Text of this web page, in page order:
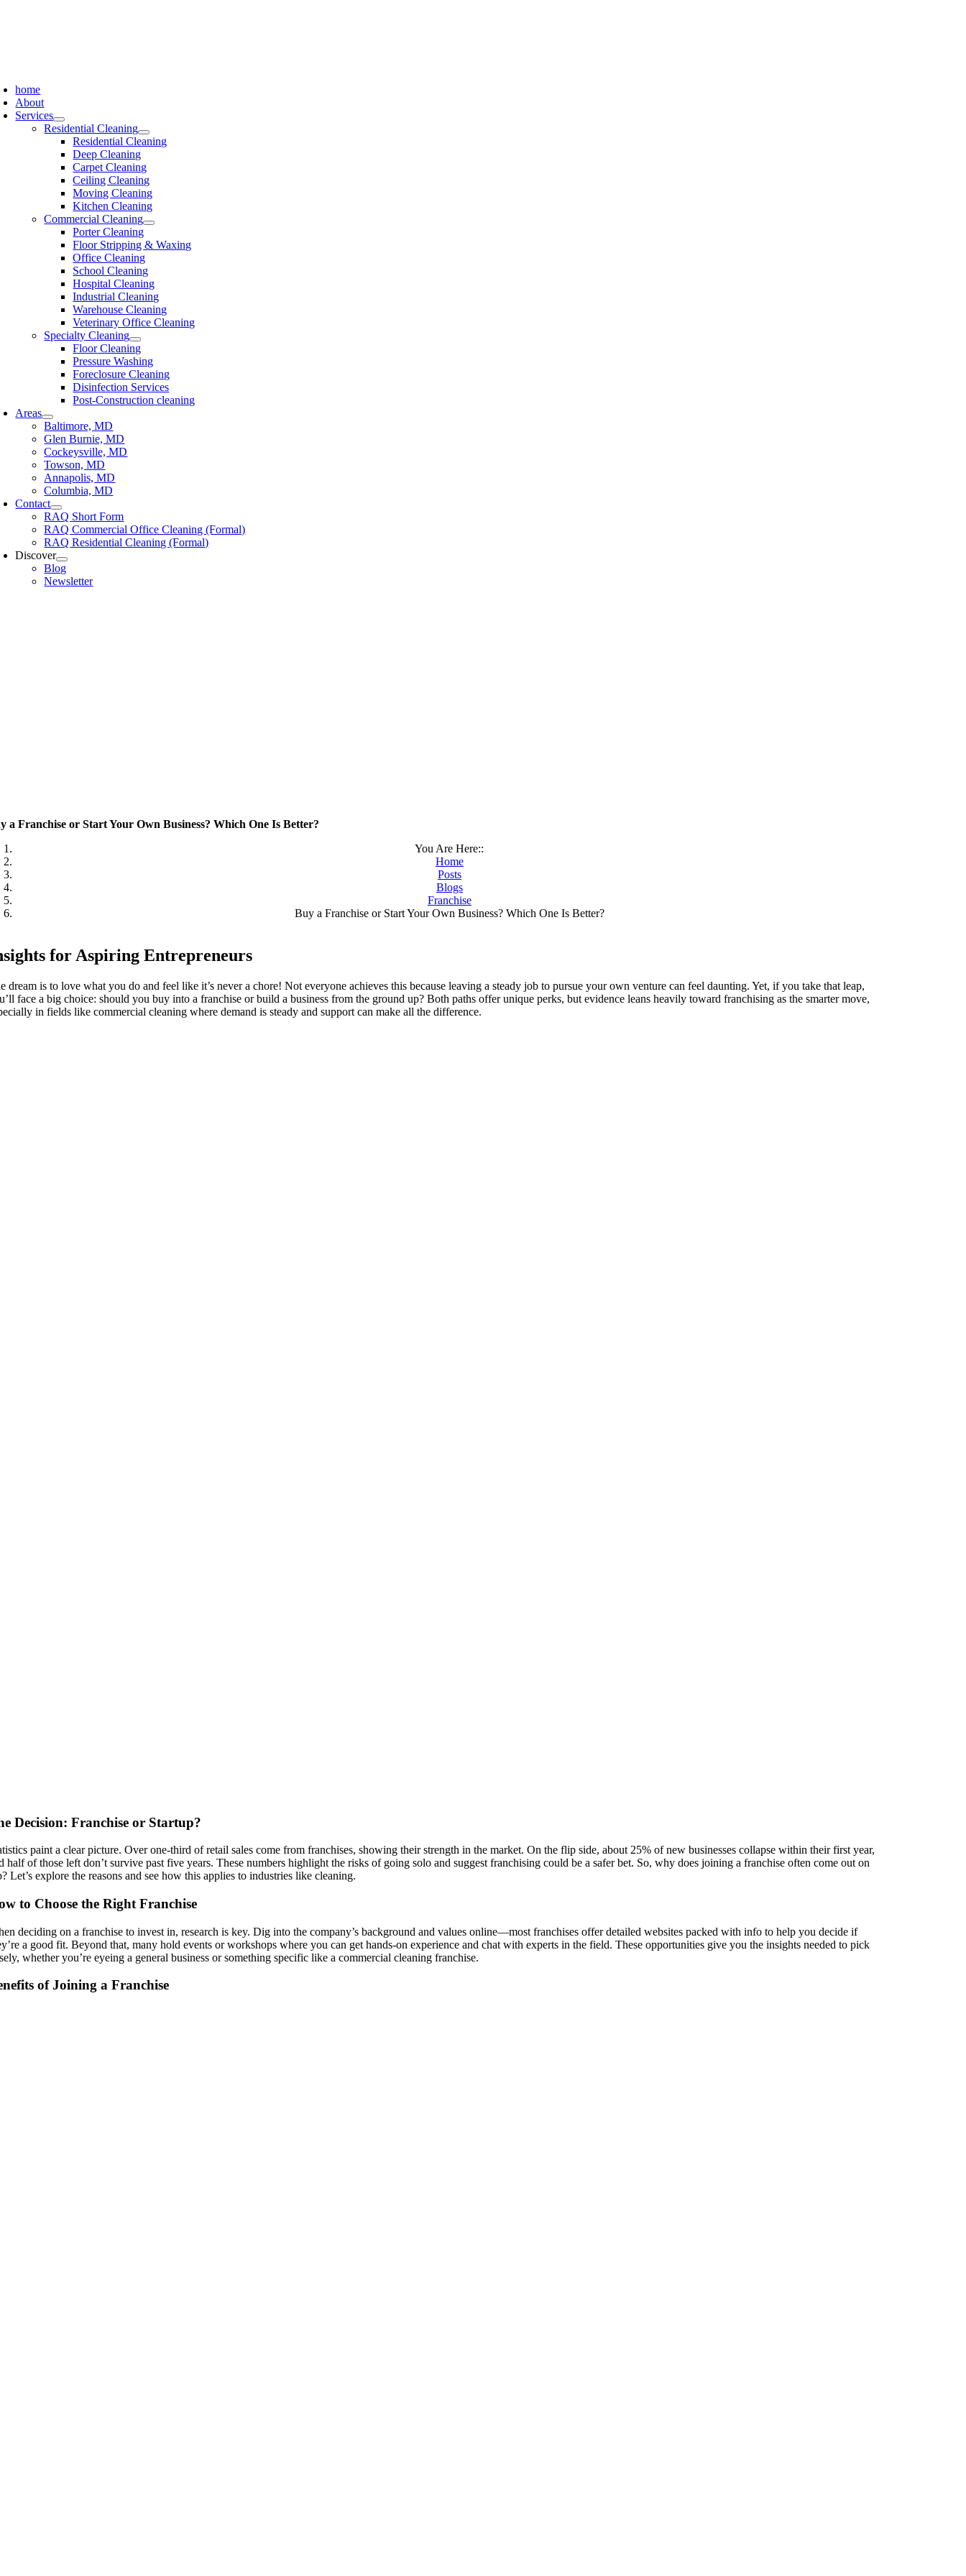
home
About
Services
Residential Cleaning
Residential Cleaning
Deep Cleaning
Carpet Cleaning
Ceiling Cleaning
Moving Cleaning
Kitchen Cleaning
Commercial Cleaning
Porter Cleaning
Floor Stripping & Waxing
Office Cleaning
School Cleaning
Hospital Cleaning
Industrial Cleaning
Warehouse Cleaning
Veterinary Office Cleaning
Specialty Cleaning
Floor Cleaning
Pressure Washing
Foreclosure Cleaning
Disinfection Services
Post-Construction cleaning
Areas
Baltimore, MD
Glen Burnie, MD
Cockeysville, MD
Towson, MD
Annapolis, MD
Columbia, MD
Contact
RAQ Short Form
RAQ Commercial Office Cleaning (Formal)
RAQ Residential Cleaning (Formal)
Discover
Blog
Newsletter
a Franchise or Start Your Own Business? Which One Is Better?
You Are Here::
Home
Posts
Blogs
Franchise
Buy a Franchise or Start Your Own Business? Which One Is Better?
for Aspiring Entrepreneurs
dream is to love what you do and feel like it’s never a chore! Not everyone achieves this because leaving a steady job to pursue your own venture can feel daunting. Yet, if you take that leap,
face a big choice: should you buy into a franchise or build a business from the ground up? Both paths offer unique perks, but evidence leans heavily toward franchising as the smarter move,
in fields like commercial cleaning where demand is steady and support can make all the difference.
Decision: Franchise or Startup?
paint a clear picture. Over one-third of retail sales come from franchises, showing their strength in the market. On the flip side, about 25% of new businesses collapse within their first year,
half of those left don’t survive past five years. These numbers highlight the risks of going solo and suggest franchising could be a safer bet. So, why does joining a franchise often come out on
Let’s explore the reasons and see how this applies to industries like cleaning.
to Choose the Right Franchise
deciding on a franchise to invest in, research is key. Dig into the company’s background and values online—most franchises offer detailed websites packed with info to help you decide if
a good fit. Beyond that, many hold events or workshops where you can get hands-on experience and chat with experts in the field. These opportunities give you the insights needed to pick
whether you’re eyeing a general business or something specific like a commercial cleaning franchise.
of Joining a Franchise